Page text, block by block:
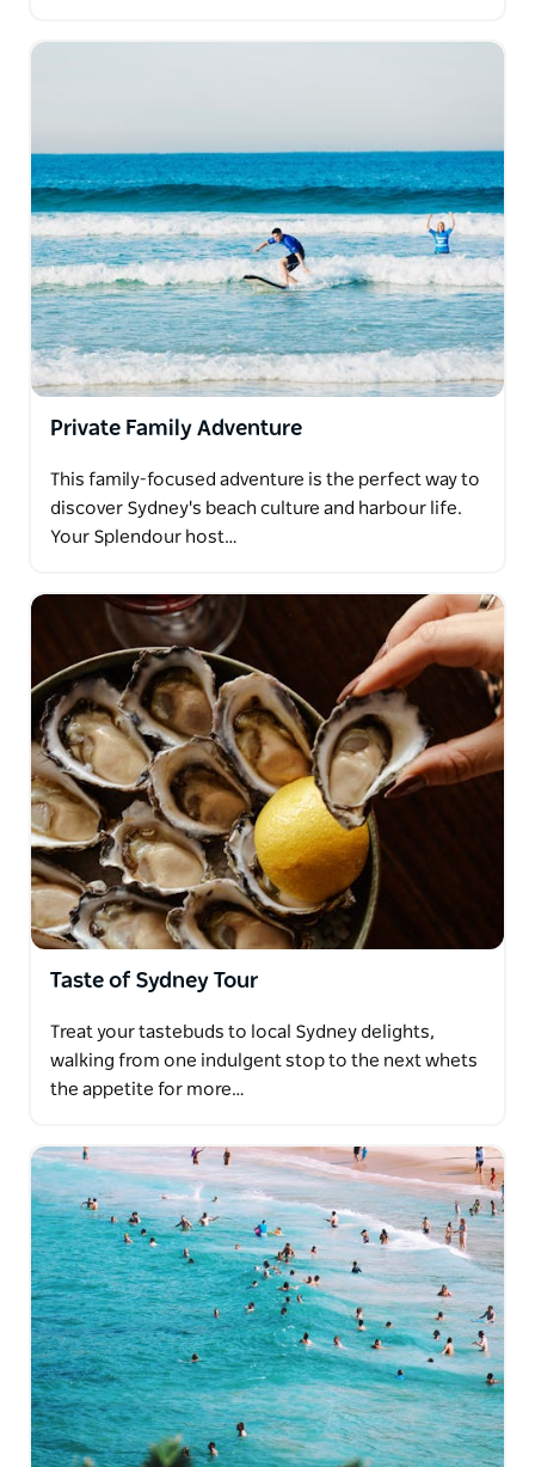
Private Family Adventure
This family-focused adventure is the perfect way to
discover Sydney's beach culture and harbour life.
Your Splendour host…
Taste of Sydney Tour
Treat your tastebuds to local Sydney delights,
walking from one indulgent stop to the next whets
the appetite for more…